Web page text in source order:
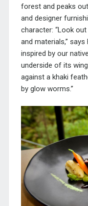
forest and peaks
and designer
character: “Look
and materials,” says
inspired by our
underside of its
against a khaki
by glow worms.”